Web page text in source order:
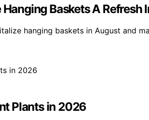
Baskets A
hanging baskets in August and
Plants in 2026